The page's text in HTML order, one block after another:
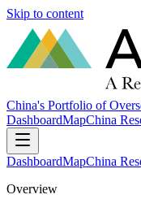
Skip to content
China's Portfolio of
DashboardMapChina
DashboardMapChina
Overview